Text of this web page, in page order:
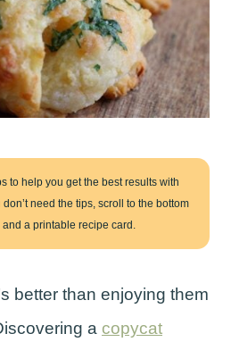
to help you get the best results with
need the tips, scroll to the bottom
a printable recipe card.
better than enjoying them
a copycat